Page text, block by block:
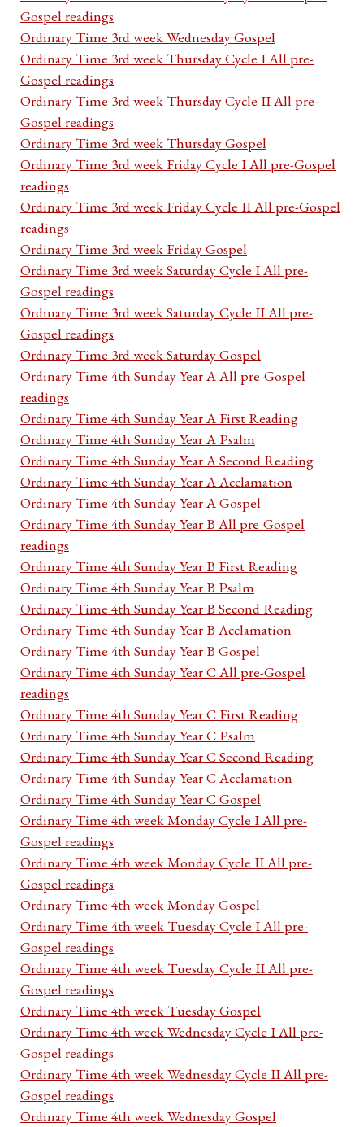
Gospel readings
Ordinary Time 3rd week Wednesday Gospel
Ordinary Time 3rd week Thursday Cycle I All pre-
Gospel readings
Ordinary Time 3rd week Thursday Cycle II All pre-
Gospel readings
Ordinary Time 3rd week Thursday Gospel
Ordinary Time 3rd week Friday Cycle I All pre-Gospel
readings
Ordinary Time 3rd week Friday Cycle II All pre-Gospel
readings
Ordinary Time 3rd week Friday Gospel
Ordinary Time 3rd week Saturday Cycle I All pre-
Gospel readings
Ordinary Time 3rd week Saturday Cycle II All pre-
Gospel readings
Ordinary Time 3rd week Saturday Gospel
Ordinary Time 4th Sunday Year A All pre-Gospel
readings
Ordinary Time 4th Sunday Year A First Reading
Ordinary Time 4th Sunday Year A Psalm
Ordinary Time 4th Sunday Year A Second Reading
Ordinary Time 4th Sunday Year A Acclamation
Ordinary Time 4th Sunday Year A Gospel
Ordinary Time 4th Sunday Year B All pre-Gospel
readings
Ordinary Time 4th Sunday Year B First Reading
Ordinary Time 4th Sunday Year B Psalm
Ordinary Time 4th Sunday Year B Second Reading
Ordinary Time 4th Sunday Year B Acclamation
Ordinary Time 4th Sunday Year B Gospel
Ordinary Time 4th Sunday Year C All pre-Gospel
readings
Ordinary Time 4th Sunday Year C First Reading
Ordinary Time 4th Sunday Year C Psalm
Ordinary Time 4th Sunday Year C Second Reading
Ordinary Time 4th Sunday Year C Acclamation
Ordinary Time 4th Sunday Year C Gospel
Ordinary Time 4th week Monday Cycle I All pre-
Gospel readings
Ordinary Time 4th week Monday Cycle II All pre-
Gospel readings
Ordinary Time 4th week Monday Gospel
Ordinary Time 4th week Tuesday Cycle I All pre-
Gospel readings
Ordinary Time 4th week Tuesday Cycle II All pre-
Gospel readings
Ordinary Time 4th week Tuesday Gospel
Ordinary Time 4th week Wednesday Cycle I All pre-
Gospel readings
Ordinary Time 4th week Wednesday Cycle II All pre-
Gospel readings
Ordinary Time 4th week Wednesday Gospel